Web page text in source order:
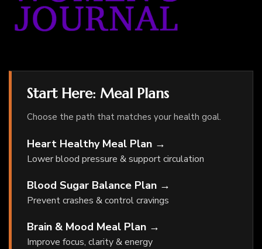
Start Here: Meal Plans
Choose the path that matches your health goal.
Heart Healthy Meal Plan →
Lower blood pressure & support circulation
Blood Sugar Balance Plan →
Prevent crashes & control cravings
Brain & Mood Meal Plan →
Improve focus, clarity & energy